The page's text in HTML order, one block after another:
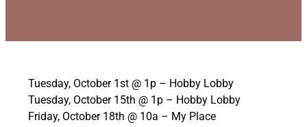
Tuesday, October 1st @ 1p – Hobby Lobby
Tuesday, October 15th @ 1p – Hobby Lobby
Friday, October 18th @ 10a – My Place